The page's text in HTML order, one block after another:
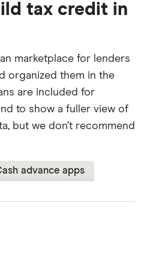
tax credit in
marketplace for lenders
organized them in the
are included for
to show a fuller view of
but we don’t recommend
advance apps